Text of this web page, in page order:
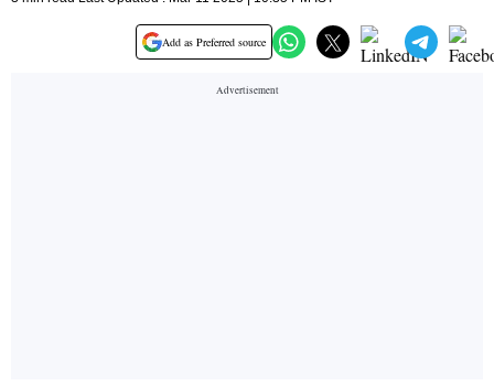
Add as Preferred source